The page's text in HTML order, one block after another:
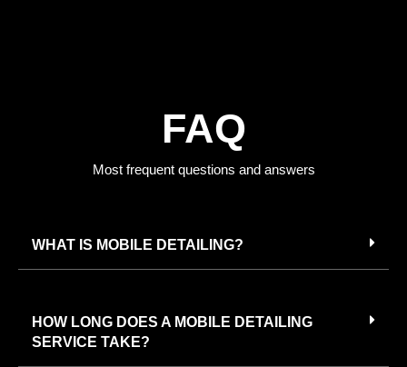
FAQ
Most frequent questions and answers
WHAT IS MOBILE DETAILING?
HOW LONG DOES A MOBILE DETAILING
SERVICE TAKE?